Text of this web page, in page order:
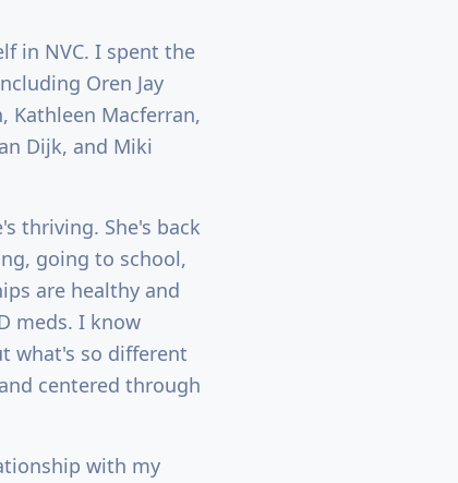
in NVC. I spent the
Oren Jay
Kathleen Macferran,
Dijk, and Miki
thriving. She's back
going to school,
are healthy and
meds. I know
what's so different
centered through
with my